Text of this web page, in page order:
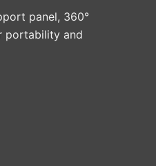
panel, 360°
portability and